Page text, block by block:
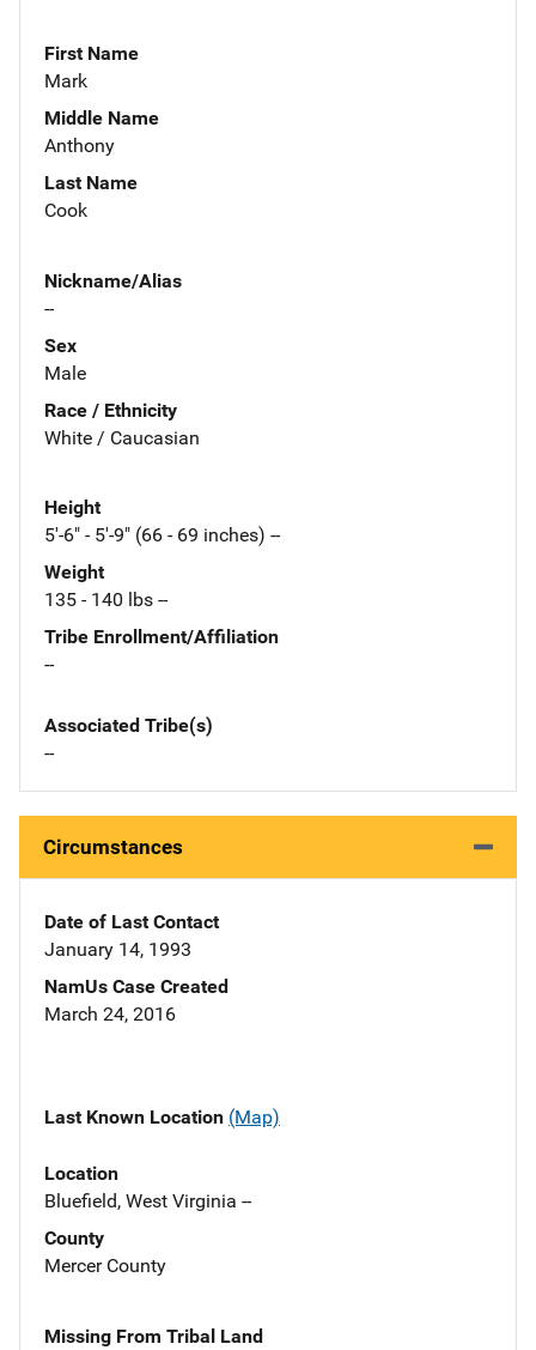
First Name
Mark
Middle Name
Anthony
Last Name
Cook
Nickname/Alias
--
Sex
Male
Race / Ethnicity
White / Caucasian
Height
5'-6" - 5'-9" (66 - 69 inches) --
Weight
135 - 140 lbs --
Tribe Enrollment/Affiliation
--
Associated Tribe(s)
--
Circumstances
Date of Last Contact
January 14, 1993
NamUs Case Created
March 24, 2016
Last Known Location (Map)
Location
Bluefield, West Virginia --
County
Mercer County
Missing From Tribal Land